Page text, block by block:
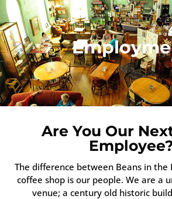
Are You Our
The difference between Beans in the
coffee shop is our people. We are a
venue; a century old historic